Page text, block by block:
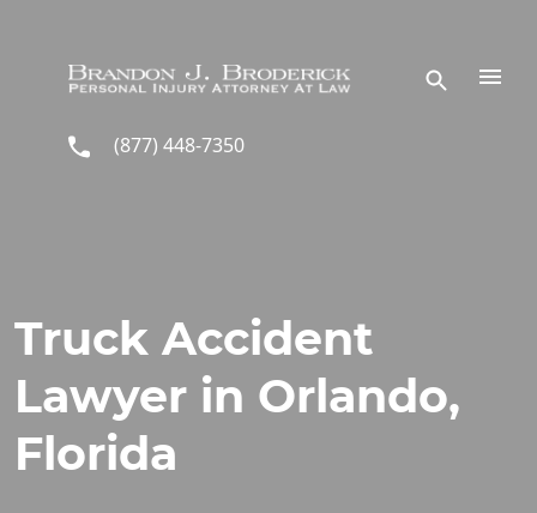
(877) 448-7350
Truck Accident
Lawyer in Orlando,
Florida